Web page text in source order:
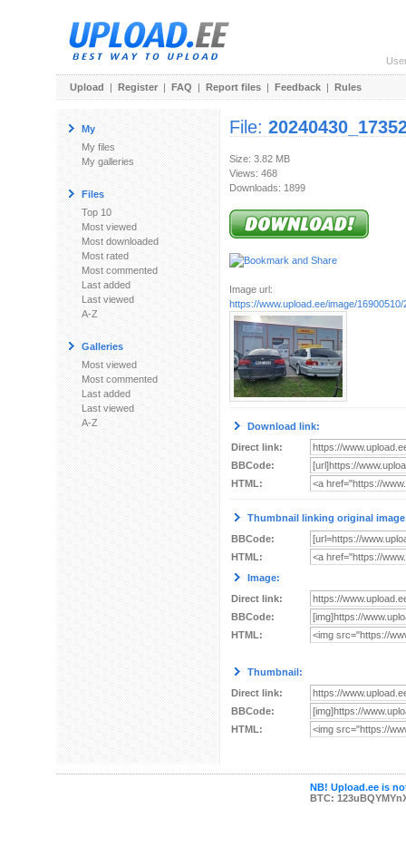
Upload | Register | FAQ | Report files | Feedback | Rules
My
My files
My galleries
Files
Top 10
Most viewed
Most downloaded
Most rated
Most commented
Last added
Last viewed
A-Z
Galleries
Most viewed
Most commented
Last added
Last viewed
A-Z
File:
Size: 3.82 MB
Views: 468
Downloads: 1899
Image url:
https://www.upload.ee/image/
Download link:
Direct link:
BBCode:
HTML:
Thumbnail linking original
BBCode:
HTML:
Image:
Direct link:
BBCode:
HTML:
Thumbnail:
Direct link:
BBCode:
HTML:
NB! Upload.ee is
BTC: